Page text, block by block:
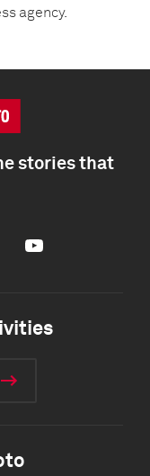
agency.
stories that
Youtube